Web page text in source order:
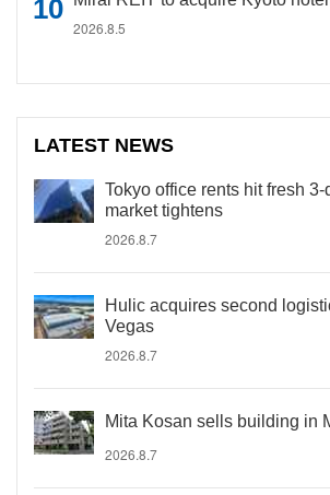
2026.8.5
LATEST NEWS
Tokyo office rents hit fresh
market tightens
2026.8.7
Hulic acquires second
Vegas
2026.8.7
Mita Kosan sells building in
2026.8.7